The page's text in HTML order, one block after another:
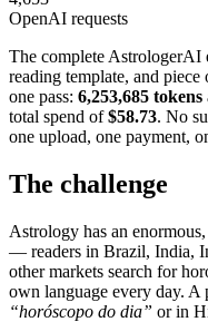
OpenAI requests
The complete AstrologerAI
reading template, and
one pass: 6,253,685 tokens
total spend of$58.73. No
one upload, one payment,
The challenge
Astrology has an
— readers in Brazil, India,
other markets search for
own language every day.
“horóscopo do dia” or in